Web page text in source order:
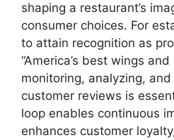
shaping a restaurant’s
consumer choices. For
to attain recognition as
“America’s best wings
monitoring, analyzing,
customer reviews is
loop enables continuous
enhances customer